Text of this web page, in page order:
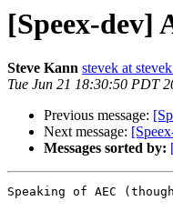
[Speex-dev]
Steve Kann stevek at
Tue Jun 21 18:30:50 PDT
Previous message:
Next message:
Messages sorted by:
Speaking of AEC